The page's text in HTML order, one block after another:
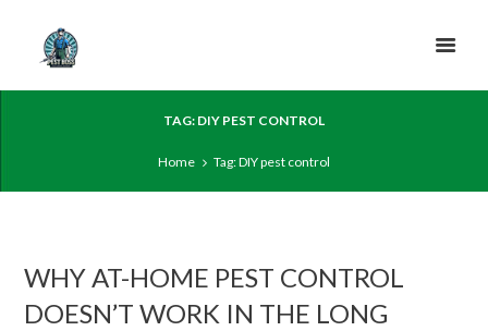
TAG: DIY PEST CONTROL
Home Tag: DIY pest control
WHY AT-HOME PEST CONTROL
DOESN’T WORK IN THE LONG